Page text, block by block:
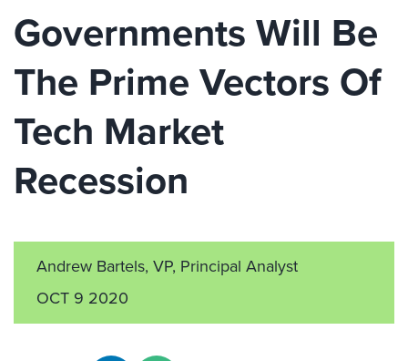
Governments Will Be
The Prime Vectors Of
Tech Market
Recession
Andrew Bartels, VP, Principal Analyst
OCT 9 2020